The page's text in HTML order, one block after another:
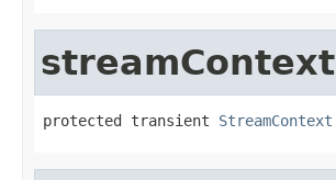
streamContext
protected transient StreamContext